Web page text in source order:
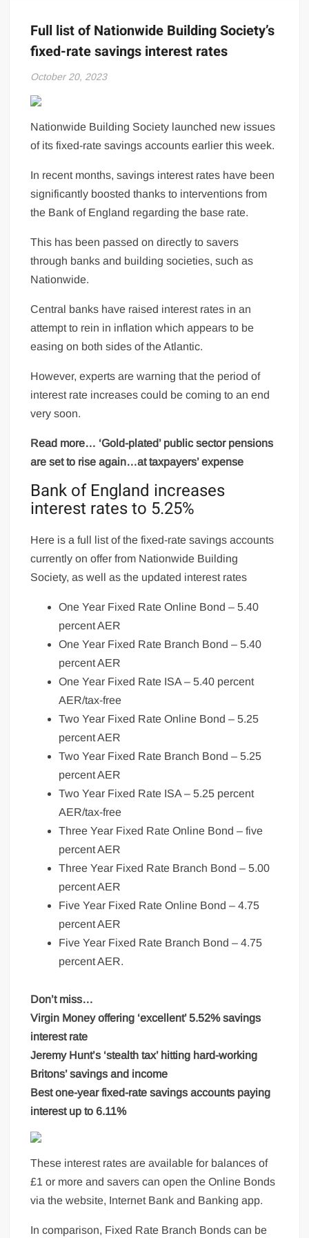
Full list of Nationwide Building Society’s
fixed-rate savings interest rates
October 20, 2023
Nationwide Building Society launched new issues
of its fixed-rate savings accounts earlier this week.
In recent months, savings interest rates have been
significantly boosted thanks to interventions from
the Bank of England regarding the base rate.
This has been passed on directly to savers
through banks and building societies, such as
Nationwide.
Central banks have raised interest rates in an
attempt to rein in inflation which appears to be
easing on both sides of the Atlantic.
However, experts are warning that the period of
interest rate increases could be coming to an end
very soon.
Read more… ‘Gold-plated’ public sector pensions
are set to rise again…at taxpayers’ expense
Bank of England increases
interest rates to 5.25%
Here is a full list of the fixed-rate savings accounts
currently on offer from Nationwide Building
Society, as well as the updated interest rates
One Year Fixed Rate Online Bond – 5.40
percent AER
One Year Fixed Rate Branch Bond – 5.40
percent AER
One Year Fixed Rate ISA – 5.40 percent
AER/tax-free
Two Year Fixed Rate Online Bond – 5.25
percent AER
Two Year Fixed Rate Branch Bond – 5.25
percent AER
Two Year Fixed Rate ISA – 5.25 percent
AER/tax-free
Three Year Fixed Rate Online Bond – five
percent AER
Three Year Fixed Rate Branch Bond – 5.00
percent AER
Five Year Fixed Rate Online Bond – 4.75
percent AER
Five Year Fixed Rate Branch Bond – 4.75
percent AER.
Don’t miss…
Virgin Money offering ‘excellent’ 5.52% savings
interest rate
Jeremy Hunt’s ‘stealth tax’ hitting hard-working
Britons’ savings and income
Best one-year fixed-rate savings accounts paying
interest up to 6.11%
These interest rates are available for balances of
£1 or more and savers can open the Online Bonds
via the website, Internet Bank and Banking app.
In comparison, Fixed Rate Branch Bonds can be